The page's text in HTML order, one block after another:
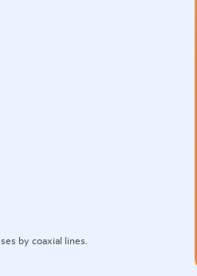
by coaxial lines.